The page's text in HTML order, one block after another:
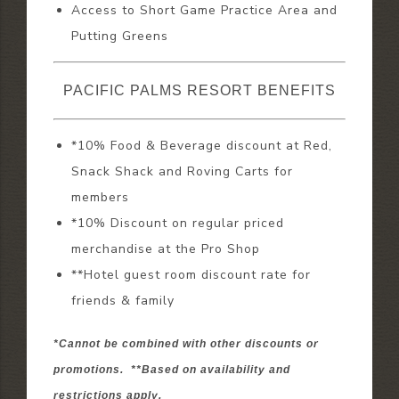
Access to Short Game Practice Area and
Putting Greens
PACIFIC PALMS RESORT BENEFITS
*10% Food & Beverage discount at Red,
Snack Shack and Roving Carts for
members
*10% Discount on regular priced
merchandise at the Pro Shop
**Hotel guest room discount rate for
friends & family
*Cannot be combined with other discounts or
promotions. **Based on availability and
restrictions apply.